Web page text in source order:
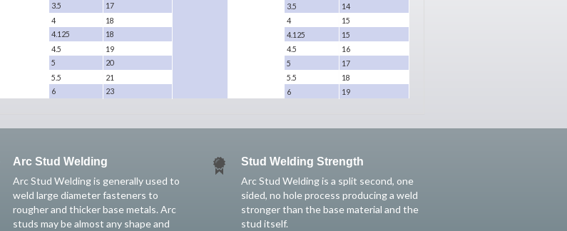
3.5
17 3.5
14
4
18 4
15
4.125
18 4.125
15
4.5
19 4.5
16
5
20 5
17
5.5
21 5.5
18
6
23 6 19
Arc Stud Welding
Arc Stud Welding is generally used to
weld large diameter fasteners to
rougher and thicker base metals. Arc
studs may be almost any shape and
Stud Welding Strength
Arc Stud Welding is a split second, one
sided, no hole process producing a weld
stronger than the base material and the
stud itself.